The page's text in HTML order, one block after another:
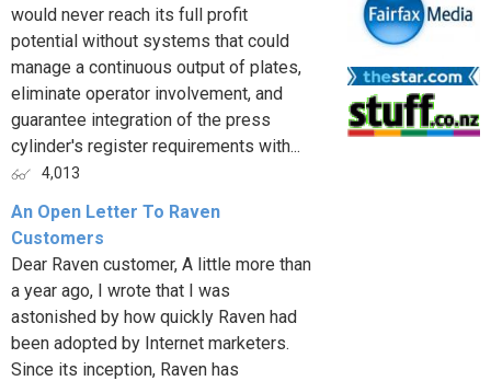
would never reach its full profit
potential without systems that could
manage a continuous output of plates,
eliminate operator involvement, and
guarantee integration of the press
cylinder's register requirements with...
4,013
An Open Letter To Raven
Customers
Dear Raven customer, A little more than
a year ago, I wrote that I was
astonished by how quickly Raven had
been adopted by Internet marketers.
Since its inception, Raven has